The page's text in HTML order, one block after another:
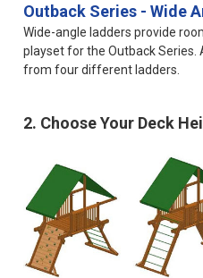
Outback Series - Wide
Wide-angle ladders provide
playset for the Outback Series.
from four different ladders.
2. Choose Your Deck